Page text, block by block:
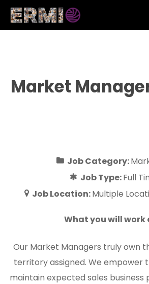
Skip
Market
Job Category:
Job Type:Full
Job Location:Multiple
What you will work
Our Market Managers truly own
territory assigned. We empower
maintain expected sales business